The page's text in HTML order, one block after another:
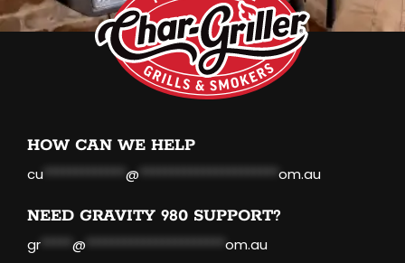
HOW CAN WE HELP
cu ************* @ ********************** om.au
NEED GRAVITY 980 SUPPORT?
gr ***** @ ********************** om.au